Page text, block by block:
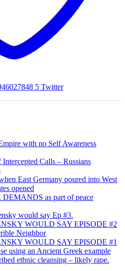
5 Twitter
with no Self Awareness
Calls – Russians
East Germany poured into West
opened
as part of peace
would say Ep #3.
WOULD SAY EPISODE #2
Neighbor
WOULD SAY EPISODE #1
using an Ancient Greek example
ethnic cleansing – likely rape.